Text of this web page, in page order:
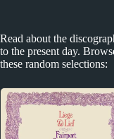
Read about the
to the present day.
these random selections: